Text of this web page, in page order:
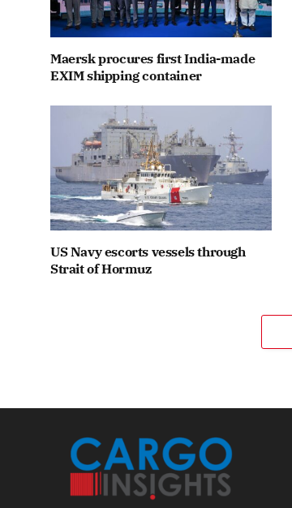
Maersk procures first India-made
EXIM shipping container
US Navy escorts vessels through
Strait of Hormuz